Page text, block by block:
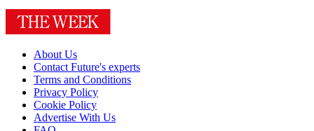
About Us
Contact Future's experts
Terms and Conditions
Privacy Policy
Cookie Policy
Advertise With Us